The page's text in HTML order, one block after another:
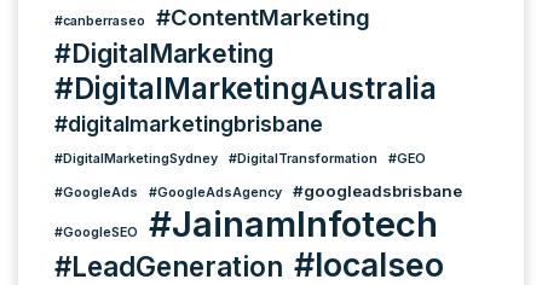
#canberraseo #ContentMarketing
#DigitalMarketing
#DigitalMarketingAustralia
#digitalmarketingbrisbane
#DigitalMarketingSydney #DigitalTransformation #GEO
#GoogleAds #GoogleAdsAgency #googleadsbrisbane
#GoogleSEO #JainamInfotech
#LeadGeneration #localseo